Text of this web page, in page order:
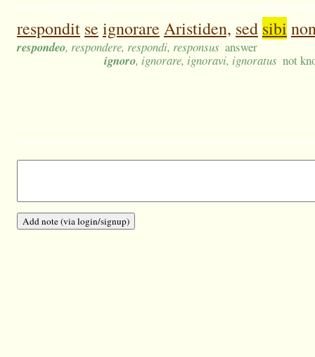
respondit se ignorare Aristiden, sed sibi
respondeo, respondere, respondi, responsus answer
ignoro, ignorare, ignoravi, ignoratus not